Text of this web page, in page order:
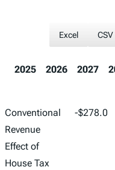
Excel CSV
2025 2026 2027
2025
Conventional
Revenue
Effect of
House Tax
-$278.0